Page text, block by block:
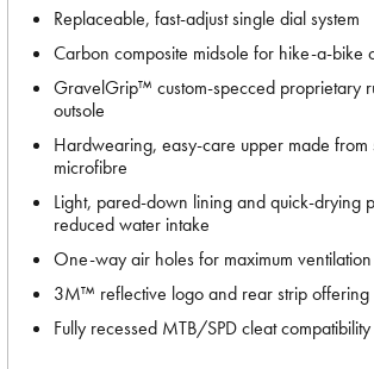
Replaceable, fast-adjust single dial system
Carbon composite midsole for hike-a-bike
GravelGrip™ custom-specced proprietary
outsole
Hardwearing, easy-care upper made from
microfibre
Light, pared-down lining and quick-drying
reduced water intake
One-way air holes for maximum
3M™ reflective logo and rear strip offering
Fully recessed MTB/SPD cleat compatibility